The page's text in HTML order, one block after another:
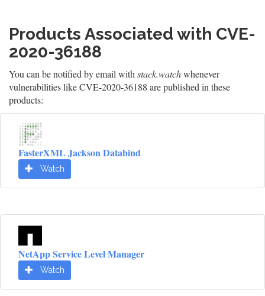
Products Associated with CVE-
2020-36188
You can be notified by email withstack.watchwhenever
vulnerabilities like CVE-2020-36188 are published in these
products:
FasterXML Jackson Databind
Watch
NetApp Service Level Manager
Watch